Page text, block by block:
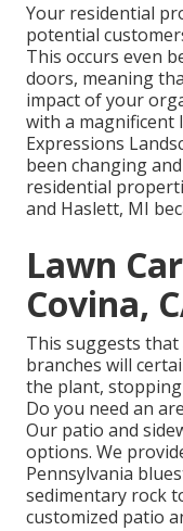
Your residential
potential
This occurs even
doors, meaning
impact of your
with a magnificent
Expressions
been changing
residential
and Haslett, MI
Lawn
Covina,
This suggests
branches will
the plant,
Do you need an
Our patio and
options. We
Pennsylvania
sedimentary rock
customized patio